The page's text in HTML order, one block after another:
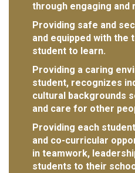
through engaging and
Providing safe and
and equipped with
student to learn.
Providing a caring
student, recognizes
cultural backgrounds
and care for other
Providing each
and co-curricular
in teamwork,
students to their